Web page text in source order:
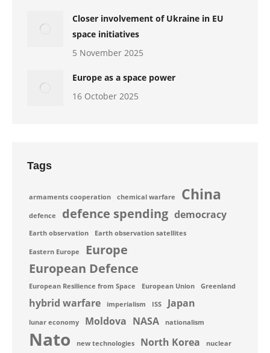
Closer involvement of Ukraine in EU
space initiatives
5 November 2025
Europe as a space power
16 October 2025
Tags
armaments cooperation chemical warfare China
defence defence spending democracy
Earth observation Earth observation satellites
Eastern Europe
Europe
European Defence
European Resilience from Space European Union Greenland
hybrid warfare imperialism ISS Japan
lunar economy Moldova NASA nationalism
Nato new technologies North Korea nuclear